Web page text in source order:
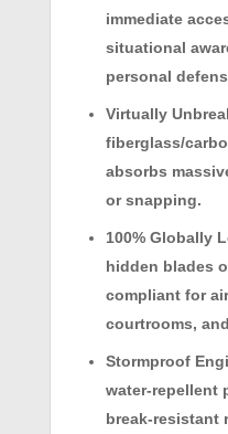
immediate
situational
personal
Virtually
fiberglass/
absorbs
or snapping.
100% Globally
hidden blades
compliant for
courtrooms,
Stormproof
water-repellent
break-resistant